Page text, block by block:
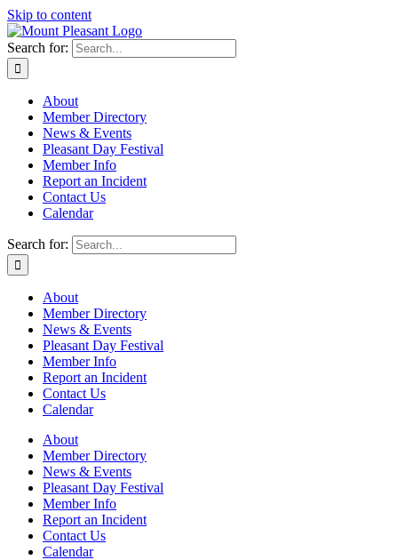
Skip to content
Search for:
About
Member Directory
News & Events
Pleasant Day Festival
Member Info
Report an Incident
Contact Us
Calendar
Search for:
About
Member Directory
News & Events
Pleasant Day Festival
Member Info
Report an Incident
Contact Us
Calendar
About
Member Directory
News & Events
Pleasant Day Festival
Member Info
Report an Incident
Contact Us
Calendar